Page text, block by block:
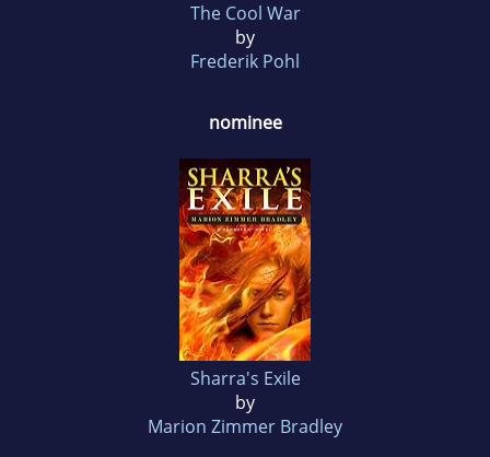
The Cool War
by
Frederik Pohl
nominee
Sharra's Exile
by
Marion Zimmer Bradley